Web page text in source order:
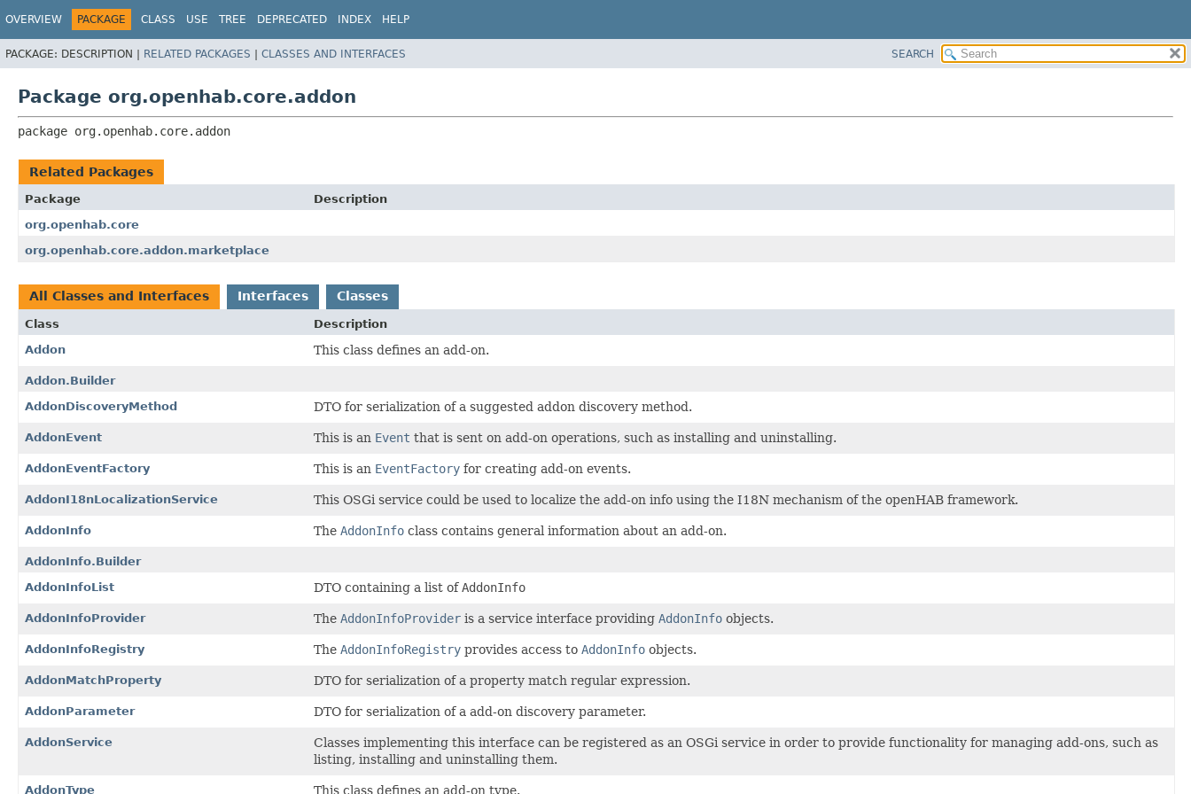
OVERVIEW PACKAGE CLASS USE TREE DEPRECATED INDEX HELP
PACKAGE: DESCRIPTION | RELATED PACKAGES | CLASSES AND INTERFACES SEARCH
Package org.openhab.core.addon
package org.openhab.core.addon
Related Packages
Package
Description
org.openhab.core
org.openhab.core.addon.marketplace
All Classes and Interfaces Interfaces Classes
Class
Description
Addon
This class defines an add-on.
Addon.Builder
AddonDiscoveryMethod
DTO for serialization of a suggested addon discovery method.
AddonEvent This is an Event that is sent on add-on operations, such as installing and uninstalling.
AddonEventFactory This is an EventFactory for creating add-on events.
AddonI18nLocalizationService This OSGi service could be used to localize the add-on info using the I18N mechanism of the openHAB framework.
AddonInfo The AddonInfo class contains general information about an add-on.
AddonInfo.Builder
AddonInfoList
DTO containing a list ofAddonInfo
AddonInfoProvider The AddonInfoProvider is a service interface providing AddonInfo objects.
AddonInfoRegistry The AddonInfoRegistry provides access to AddonInfo objects.
AddonMatchProperty DTO for serialization of a property match regular expression.
AddonParameter DTO for serialization of a add-on discovery parameter.
AddonService
Classes implementing this interface can be registered as an OSGi service in order to provide functionality for managing add-ons, such as
listing, installing and uninstalling them.
AddonType This class defines an add-on type.